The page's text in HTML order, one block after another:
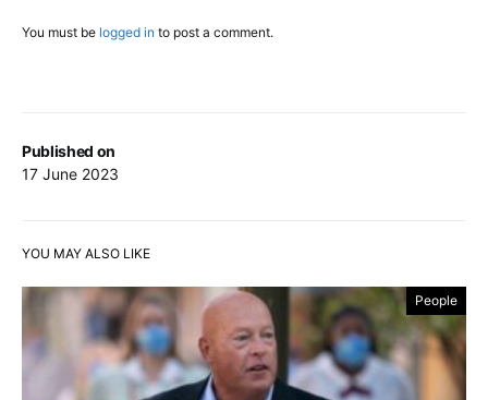
Published on
17 June 2023
You must be logged in to post a comment.
YOU MAY ALSO LIKE
People